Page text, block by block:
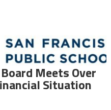
Meets Over
Situation